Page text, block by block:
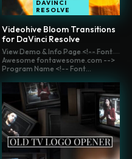
DAVINCI
RESOLVE
Videohive Bloom Transitions
for DaVinci Resolve
View Demo & Info Page <!-- Font
Awesome fontawesome.com -->
Program Name <!-- Font...